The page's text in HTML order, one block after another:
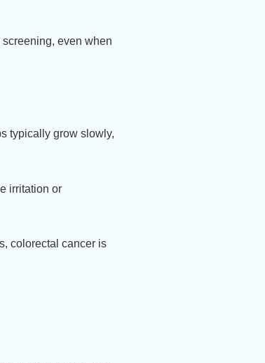
even when
typically grow slowly,
irritation or
colorectal cancer is